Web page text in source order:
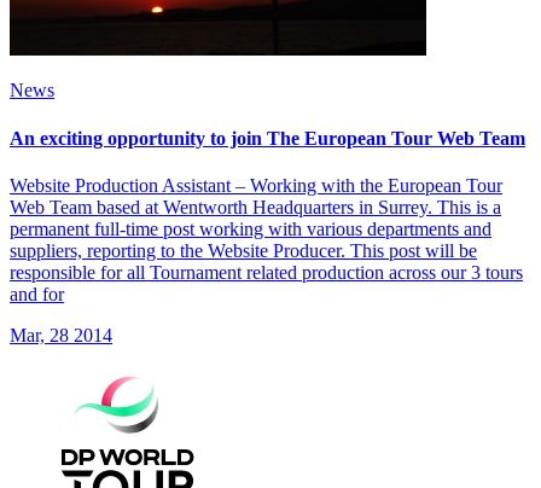
News
An exciting opportunity to join The European Tour Web Team
Website Production Assistant – Working with the European Tour
Web Team based at Wentworth Headquarters in Surrey. This is a
permanent full-time post working with various departments and
suppliers, reporting to the Website Producer. This post will be
responsible for all Tournament related production across our 3 tours
and for
Mar, 28 2014